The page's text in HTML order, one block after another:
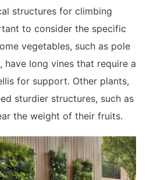
structures for climbing
to consider the specific
vegetables, such as pole
have long vines that require a
for support. Other plants,
sturdier structures, such as
the weight of their fruits.